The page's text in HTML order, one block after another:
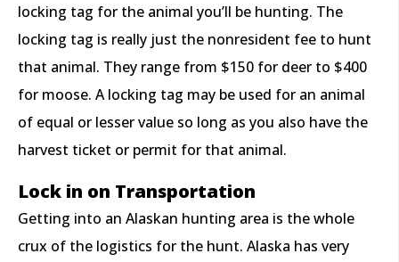
locking tag for the animal you’ll be hunting. The
locking tag is really just the nonresident fee to hunt
that animal. They range from $150 for deer to $400
for moose. A locking tag may be used for an animal
of equal or lesser value so long as you also have the
harvest ticket or permit for that animal.
Lock in on Transportation
Getting into an Alaskan hunting area is the whole
crux of the logistics for the hunt. Alaska has very